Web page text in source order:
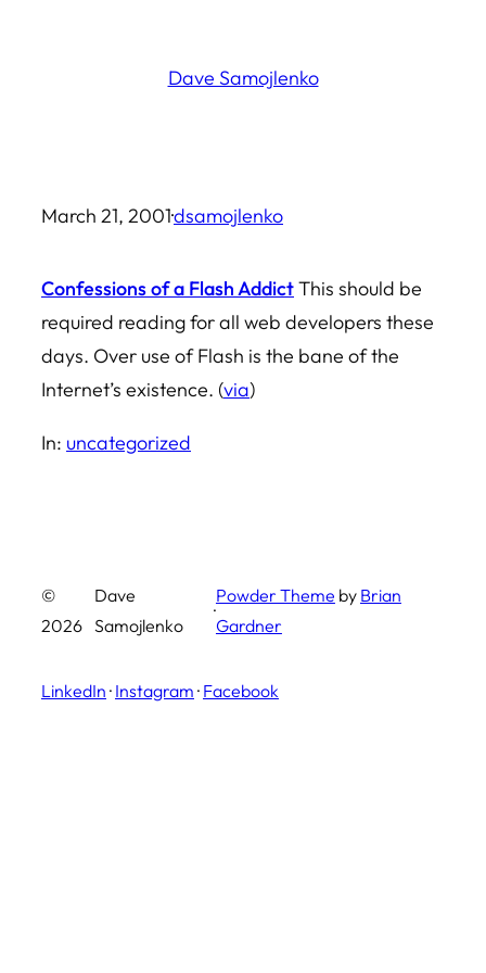
Dave Samojlenko
March 21, 2001·dsamojlenko
Confessions of a Flash AddictThis should be
required reading for all web developers these
days. Over use of Flash is the bane of the
Internet’s existence. (via)
In: uncategorized
©
2026
Dave
Samojlenko
·
Powder Theme by Brian
Gardner
LinkedIn · Instagram · Facebook